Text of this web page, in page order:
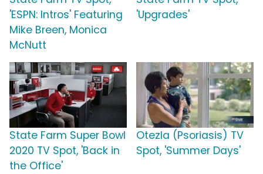
'ESPN: Intros' Featuring
Mike Breen, Monica
McNutt
'Upgrades'
State Farm Super Bowl
2020 TV Spot, 'Back in
the Office'
Otezla (Psoriasis) TV
Spot, 'Summer Days'